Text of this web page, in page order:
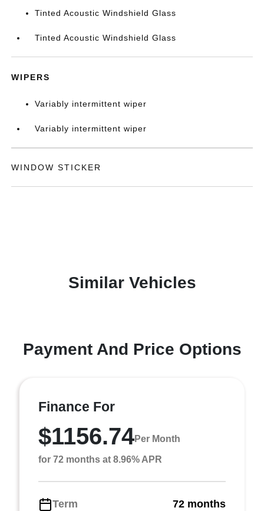
Tinted Acoustic Windshield Glass
Tinted Acoustic Windshield Glass
WIPERS
Variably intermittent wiper
Variably intermittent wiper
WINDOW STICKER
Similar Vehicles
Payment And Price Options
Finance For
$1156.74Per Month
for 72 months at 8.96% APR
Term 72 months